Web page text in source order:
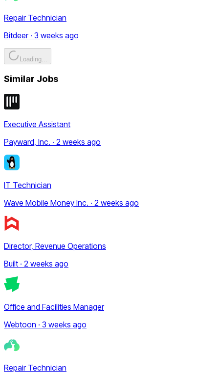
Repair Technician
Bitdeer · 3 weeks ago
Loading...
Similar Jobs
Executive Assistant
Payward, Inc. · 2 weeks ago
IT Technician
Wave Mobile Money Inc. · 2 weeks ago
Director, Revenue Operations
Built · 2 weeks ago
Office and Facilities Manager
Webtoon · 3 weeks ago
Repair Technician